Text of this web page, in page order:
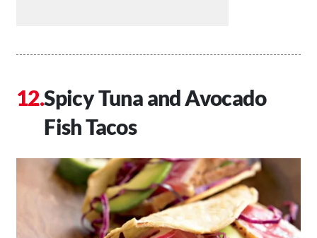
Spicy Tuna and Avocado
Fish Tacos